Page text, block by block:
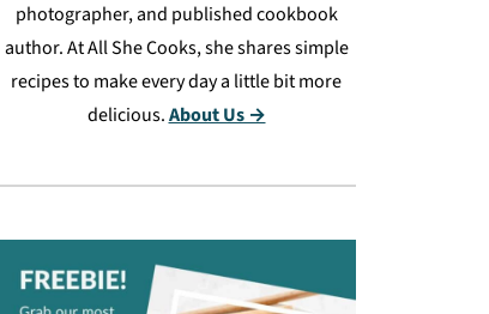
photographer, and published cookbook
author. At All She Cooks, she shares simple
recipes to make every day a little bit more
delicious.About Us →